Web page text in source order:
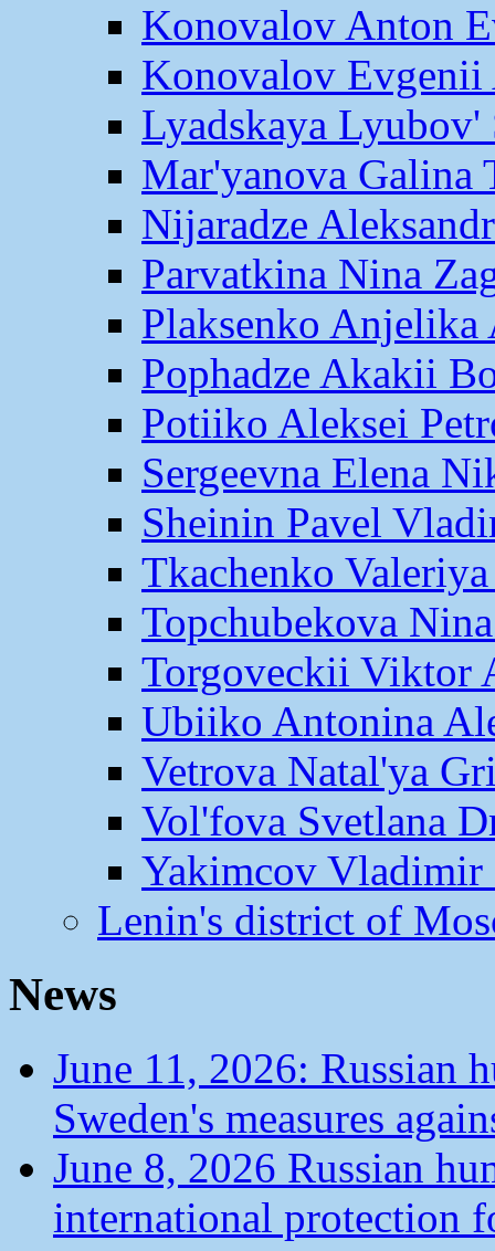
Konovalov Anton
Konovalov Evgenii
Lyadskaya Lyubov'
Mar'yanova Galina
Nijaradze
Parvatkina Nina
Plaksenko Anjelika
Pophadze Akakii
Potiiko Aleksei
Sergeevna Elena
Sheinin Pavel
Tkachenko
Topchubekova
Torgoveckii Viktor
Ubiiko Antonina
Vetrova Natal'ya
Vol'fova Svetlana
Yakimcov
Lenin's district of
News
June 11, 2026: Russian
Sweden's measures
June 8, 2026 Russian
international protection